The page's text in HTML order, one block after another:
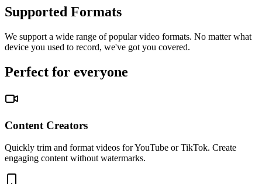
Supported Formats
We support a wide range of popular video formats. No matter what
device you used to record, we've got you covered.
Perfect for everyone
Content Creators
Quickly trim and format videos for YouTube or TikTok. Create
engaging content without watermarks.